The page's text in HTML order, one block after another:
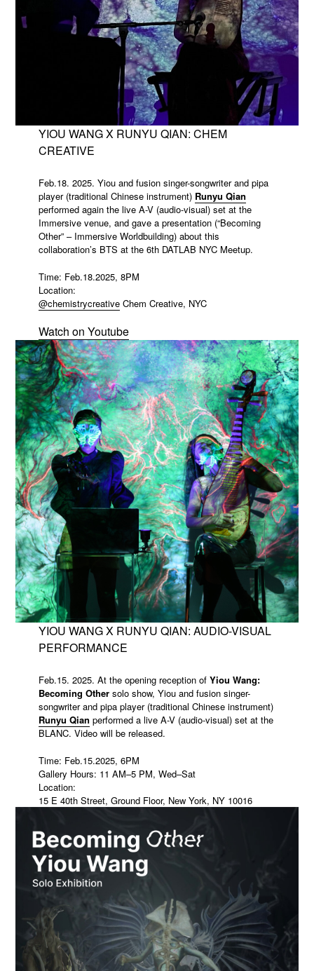
YIOU WANG X RUNYU QIAN: CHEM
CREATIVE
Feb.18. 2025. Yiou and fusion singer-songwriter and pipa
player (traditional Chinese instrument) Runyu Qian
performed again the live A-V (audio-visual) set at the
Immersive venue, and gave a presentation (“Becoming
Other” – Immersive Worldbuilding) about this
collaboration’s BTS at the 6th DATLAB NYC Meetup.
Time: Feb.18.2025, 8PM
Location:
@chemistrycreativeChem Creative, NYC
Watch on Youtube
YIOU WANG X RUNYU QIAN: AUDIO-VISUAL
PERFORMANCE
Feb.15. 2025. At the opening reception of Yiou Wang:
Becoming Othersolo show, Yiou and fusion singer-
songwriter and pipa player (traditional Chinese instrument)
Runyu Qian performed a live A-V (audio-visual) set at the
BLANC. Video will be released.
Time: Feb.15.2025, 6PM
Gallery Hours: 11 AM–5 PM, Wed–Sat
Location:
15 E 40th Street, Ground Floor, New York, NY 10016